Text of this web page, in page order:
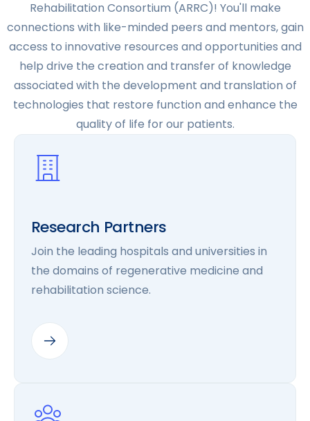
Rehabilitation Consortium (ARRC)! You'll make
connections with like-minded peers and mentors, gain
access to innovative resources and opportunities and
help drive the creation and transfer of knowledge
associated with the development and translation of
technologies that restore function and enhance the
quality of life for our patients.
Research Partners
Join the leading hospitals and universities in
the domains of regenerative medicine and
rehabilitation science.